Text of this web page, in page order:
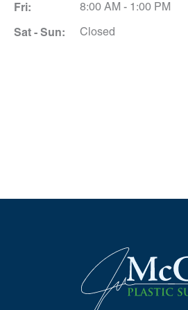
Fri: 8:00 AM - 1:00 PM
Sat - Sun: Closed